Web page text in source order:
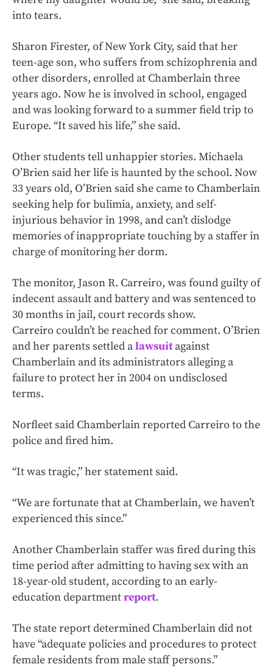
into tears.
Sharon Firester, of New York City, said that her
teen-age son, who suffers from schizophrenia and
other disorders, enrolled at Chamberlain three
years ago. Now he is involved in school, engaged
and was looking forward to a summer field trip to
Europe. “It saved his life,” she said.
Other students tell unhappier stories. Michaela
O’Brien said her life is haunted by the school. Now
33 years old, O’Brien said she came to Chamberlain
seeking help for bulimia, anxiety, and self-
injurious behavior in 1998, and can’t dislodge
memories of inappropriate touching by a staffer in
charge of monitoring her dorm.
The monitor, Jason R. Carreiro, was found guilty of
indecent assault and battery and was sentenced to
30 months in jail, court records show.
Carreiro couldn’t be reached for comment. O’Brien
and her parents settled alawsuitagainst
Chamberlain and its administrators alleging a
failure to protect her in 2004 on undisclosed
terms.
Norfleet said Chamberlain reported Carreiro to the
police and fired him.
“It was tragic,” her statement said.
“We are fortunate that at Chamberlain, we haven’t
experienced this since.”
Another Chamberlain staffer was fired during this
time period after admitting to having sex with an
18-year-old student, according to an early-
education departmentreport.
The state report determined Chamberlain did not
have “adequate policies and procedures to protect
female residents from male staff persons.”